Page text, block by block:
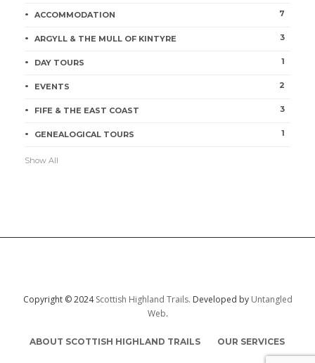
ACCOMMODATION 7
ARGYLL & THE MULL OF KINTYRE 3
DAY TOURS 1
EVENTS 2
FIFE & THE EAST COAST 3
GENEALOGICAL TOURS 1
Show All
Copyright © 2024Scottish Highland Trails. Developed by Untangled
Web.
ABOUT SCOTTISH HIGHLAND TRAILS OUR SERVICES